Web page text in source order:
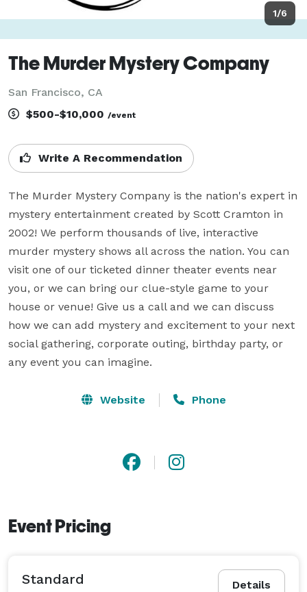
1/6
The Murder Mystery Company
San Francisco, CA
$500-$10,000 /event
Write A Recommendation
The Murder Mystery Company is the nation's expert in
mystery entertainment created by Scott Cramton in
2002! We perform thousands of live, interactive
murder mystery shows all across the nation. You can
visit one of our ticketed dinner theater events near
you, or we can bring our clue-style game to your
house or venue! Give us a call and we can discuss
how we can add mystery and excitement to your next
social gathering, corporate outing, birthday party, or
Website Phone
Event Pricing
Details
Standard